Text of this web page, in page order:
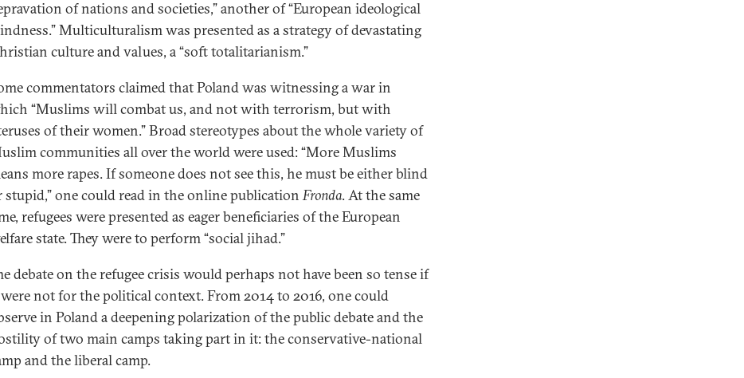
of nations and societies,” another of “European ideological
Multiculturalism was presented as a strategy of devastating
culture and values, a “soft totalitarianism.”
commentators claimed that Poland was witnessing a war in
“Muslims will combat us, and not with terrorism, but with
of their women.” Broad stereotypes about the whole variety of
communities all over the world were used: “More Muslims
more rapes. If someone does not see this, he must be either blind
stupid,” one could read in the online publicationFronda. At the same
refugees were presented as eager beneficiaries of the European
state. They were to perform “social jihad.”
debate on the refugee crisis would perhaps not have been so tense if
not for the political context. From 2014 to 2016, one could
in Poland a deepening polarization of the public debate and the
of two main camps taking part in it: the conservative-national
and the liberal camp.